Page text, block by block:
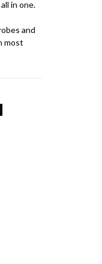
in one.
and
most